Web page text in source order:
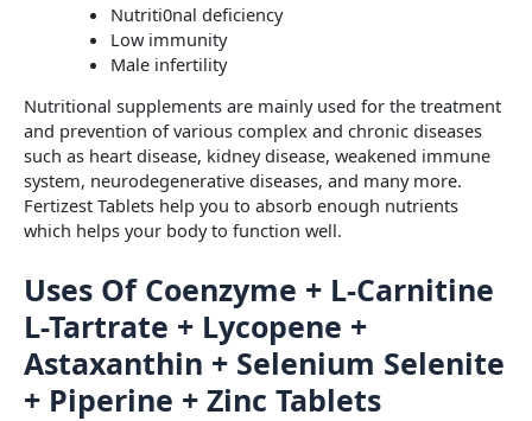
Nutriti0nal deficiency
Low immunity
Male infertility
Nutritional supplements are mainly used for the treatment
and prevention of various complex and chronic diseases
such as heart disease, kidney disease, weakened immune
system, neurodegenerative diseases, and many more.
Fertizest Tablets help you to absorb enough nutrients
which helps your body to function well.
Uses Of Coenzyme + L-Carnitine
L-Tartrate + Lycopene +
Astaxanthin + Selenium Selenite
+ Piperine + Zinc Tablets